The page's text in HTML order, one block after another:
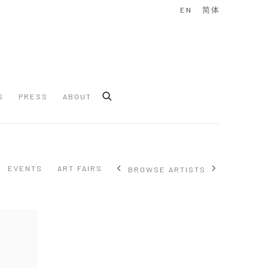
PRESS ABOUT
EN 简体
EVENTS ART FAIRS BROWSE ARTISTS